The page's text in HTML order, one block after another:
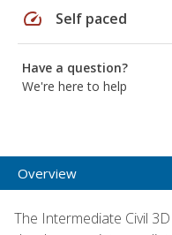
speed Self paced
Have a question?
We're here to help
Overview
The Intermediate Civil